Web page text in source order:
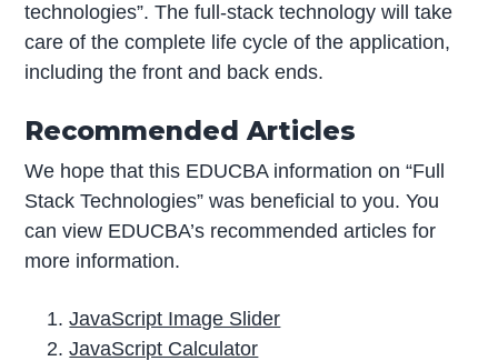
technologies”. The full-stack technology will take
care of the complete life cycle of the application,
including the front and back ends.
Recommended Articles
We hope that this EDUCBA information on “Full
Stack Technologies” was beneficial to you. You
can view EDUCBA’s recommended articles for
more information.
JavaScript Image Slider
JavaScript Calculator